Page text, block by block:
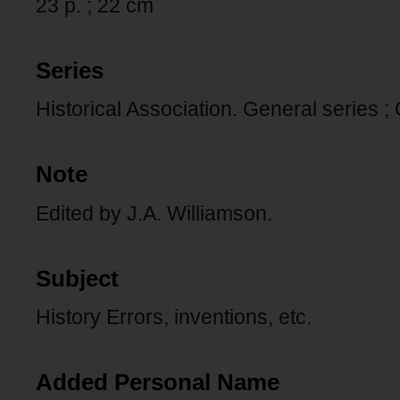
23 p. ; 22 cm
Series
Historical Association. General series ;
Note
Edited by J.A. Williamson.
Subject
History Errors, inventions, etc.
Added Personal Name